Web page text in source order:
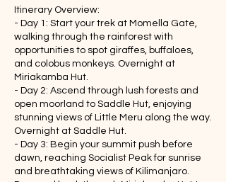
Itinerary Overview:
- Day 1: Start your trek at Momella Gate,
walking through the rainforest with
opportunities to spot giraffes, buffaloes,
and colobus monkeys. Overnight at
Miriakamba Hut.
- Day 2: Ascend through lush forests and
open moorland to Saddle Hut, enjoying
stunning views of Little Meru along the way.
Overnight at Saddle Hut.
- Day 3: Begin your summit push before
dawn, reaching Socialist Peak for sunrise
and breathtaking views of Kilimanjaro.